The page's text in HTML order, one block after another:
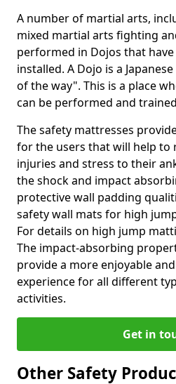
A number of martial arts,
mixed martial arts fighting
performed in Dojos that
installed. A Dojo is a
of the way". This is a place
can be performed and
The safety mattresses
for the users that will help to
injuries and stress to their
the shock and impact
protective wall padding
safety wall mats for high
For details on high jump
The impact-absorbing
provide a more enjoyable
experience for all different
activities.
Get in
Other Safety